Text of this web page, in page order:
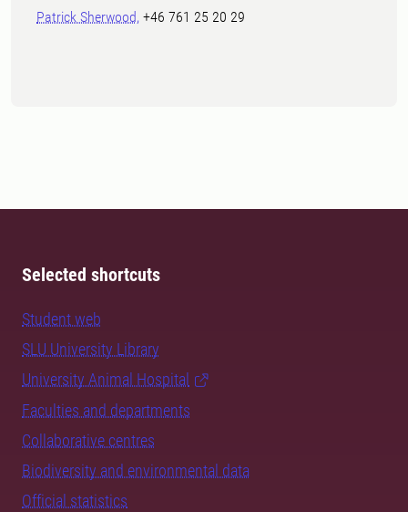
Patrick Sherwood, +46 761 25 20 29
Selected shortcuts
Student web
SLU University Library
University Animal Hospital
Faculties and departments
Collaborative centres
Biodiversity and environmental data
Official statistics